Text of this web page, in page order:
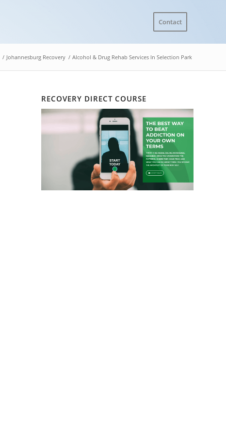
Contact
/ Johannesburg Recovery / Alcohol & Drug Rehab Services In Selection Park
RECOVERY DIRECT COURSE